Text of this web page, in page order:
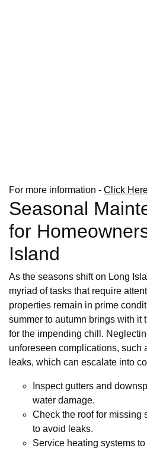
For more information - Click
Seasonal
for
Island
As the seasons shift on Long
myriad of tasks that require
properties remain in prime
summer to autumn brings with it
for the impending chill.
unforeseen complications, such
leaks, which can escalate into
Inspect gutters and
water damage.
Check the roof for missing
to avoid leaks.
Service heating systems